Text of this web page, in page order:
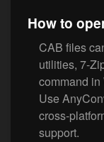
How to
CAB files
utilities, 7-
command
Use
cross-
support.